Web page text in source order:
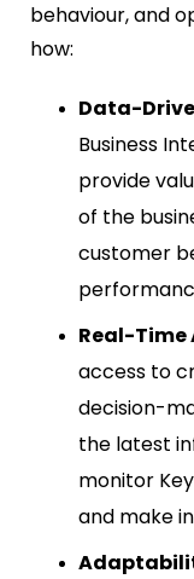
behaviour, and
how:
Data-
Business
provide
of the
customer
Real-Time
access to
decision-
the latest
monitor
and make